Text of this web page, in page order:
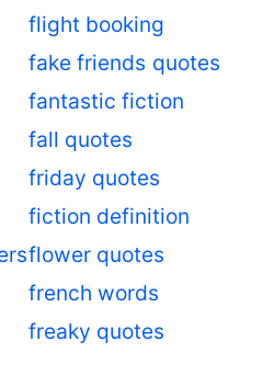
flight booking
fake friends quotes
fantastic fiction
fall quotes
friday quotes
fiction definition
flower quotes
french words
freaky quotes